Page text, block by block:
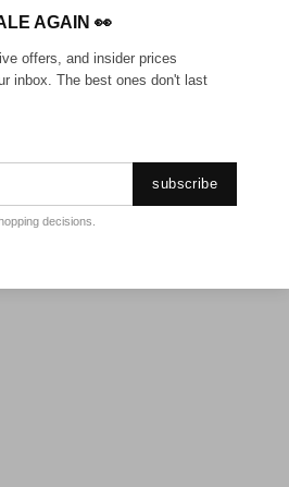
AGAIN 👀
offers, and insider prices
inbox. The best ones don't last
subscribe
decisions.